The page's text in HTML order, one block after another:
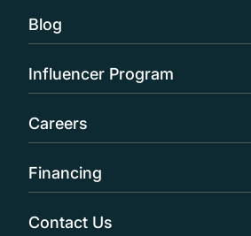
Blog
Influencer Program
Careers
Financing
Contact Us